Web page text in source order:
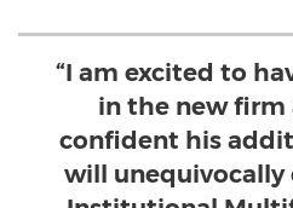
“I am excited to
in the new firm
confident his
will unequivocally